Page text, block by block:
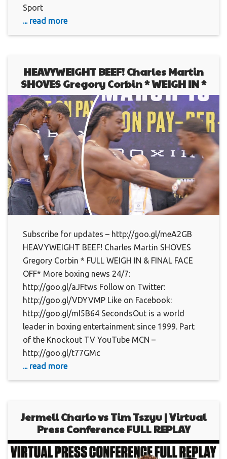
Sport
... read more
HEAVYWEIGHT BEEF! Charles Martin
SHOVES Gregory Corbin * WEIGH IN *
Subscribe for updates – http://goo.gl/meA2GB
HEAVYWEIGHT BEEF! Charles Martin SHOVES
Gregory Corbin * FULL WEIGH IN & FINAL FACE
OFF* More boxing news 24/7:
http://goo.gl/aJFtws Follow on Twitter:
http://goo.gl/VDYVMP Like on Facebook:
http://goo.gl/mI5B64 SecondsOut is a world
leader in boxing entertainment since 1999. Part
of the Knockout TV YouTube MCN –
http://goo.gl/t77GMc
... read more
Jermell Charlo vs Tim Tszyu | Virtual
Press Conference FULL REPLAY